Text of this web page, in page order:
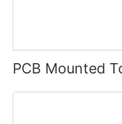
PCB Mounted